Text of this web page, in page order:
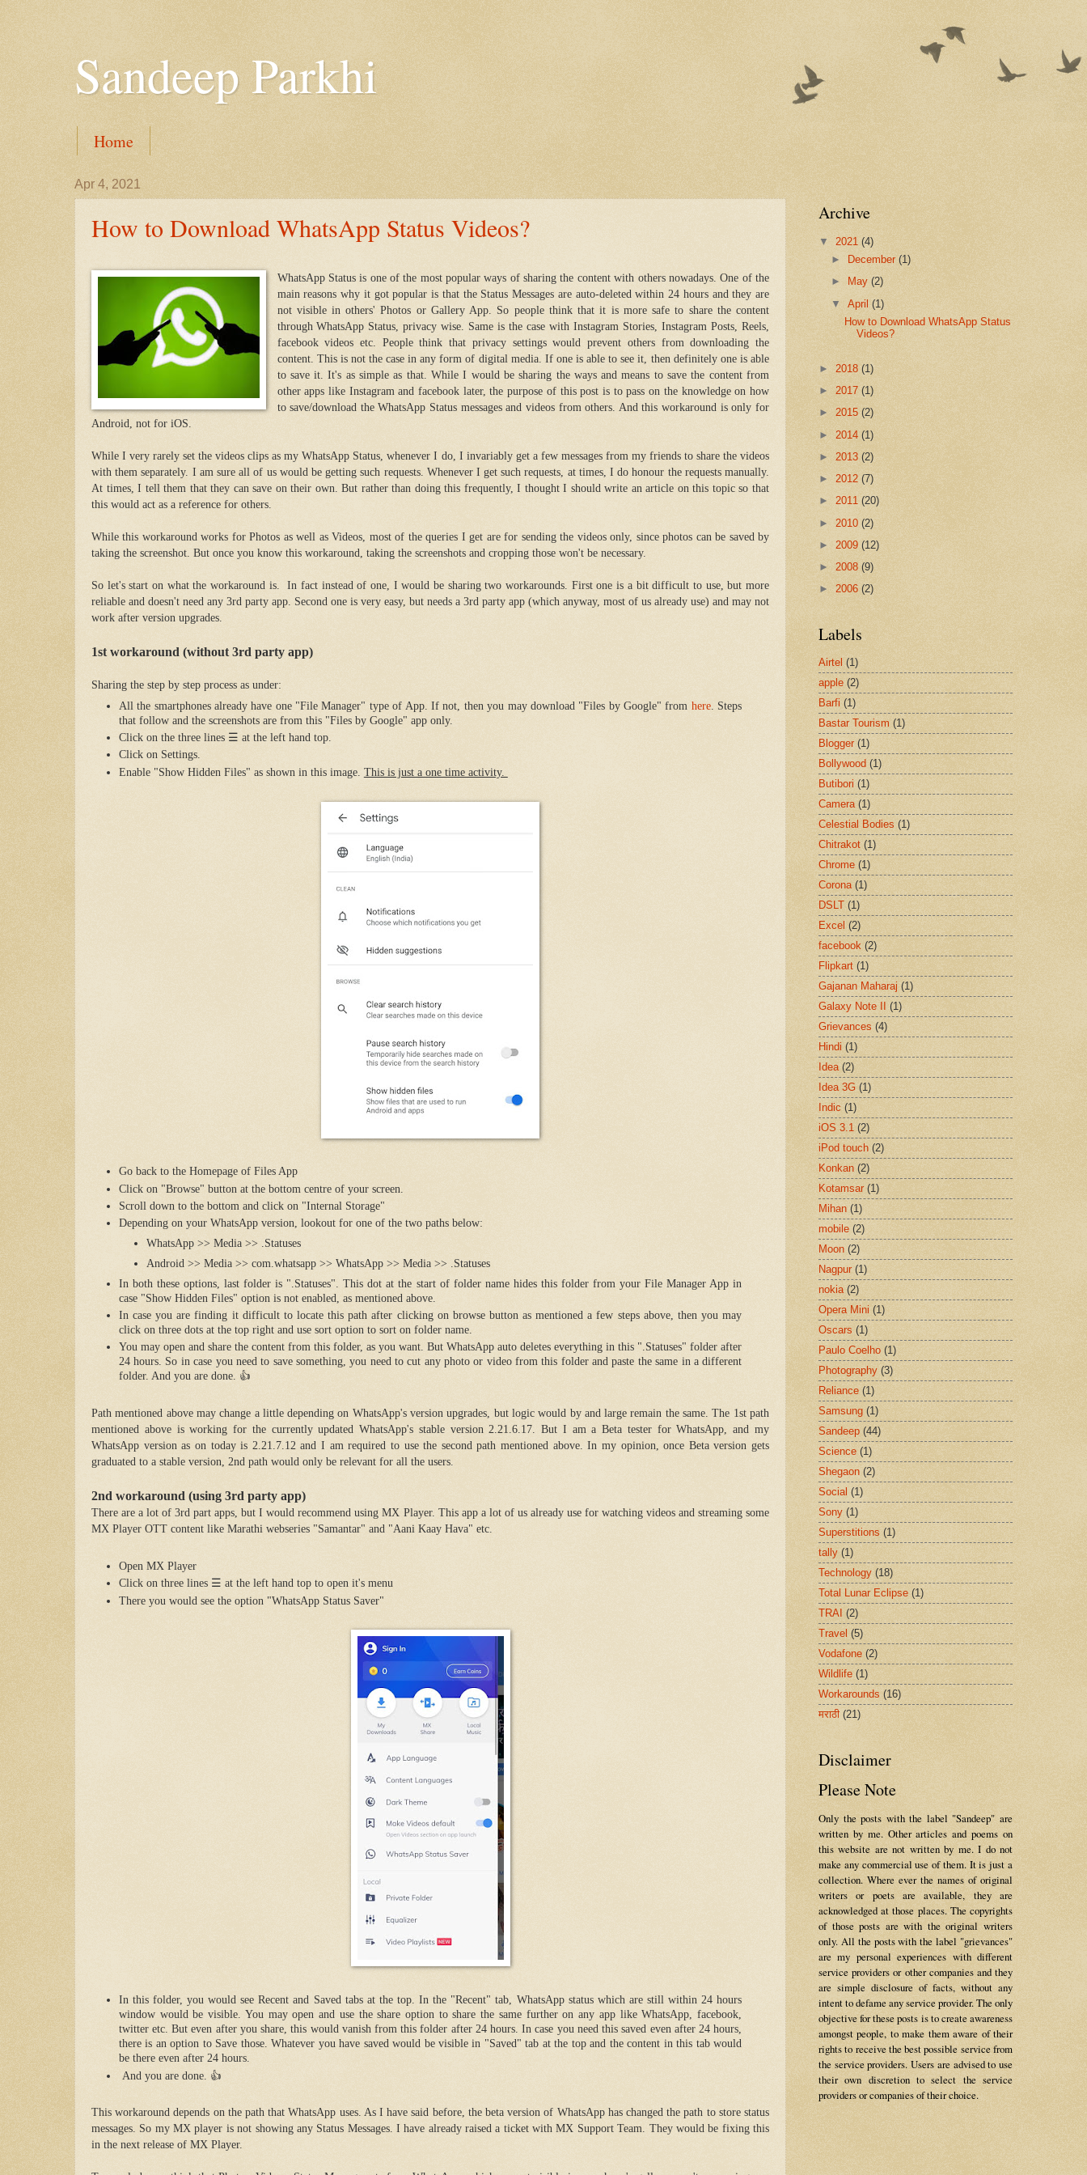
Sandeep Parkhi
Home
Apr 4, 2021
How to Download WhatsApp Status Videos?
WhatsApp Status is one of the most popular ways of sharing the content with others nowadays. One of the
main reasons why it got popular is that the Status Messages are auto-deleted within 24 hours and they are
not visible in others' Photos or Gallery App. So people think that it is more safe to share the content
through WhatsApp Status, privacy wise. Same is the case with Instagram Stories, Instagram Posts, Reels,
facebook videos etc. People think that privacy settings would prevent others from downloading the
content. This is not the case in any form of digital media. If one is able to see it, then definitely one is able
to save it. It's as simple as that. While I would be sharing the ways and means to save the content from
other apps like Instagram and facebook later, the purpose of this post is to pass on the knowledge on how
to save/download the WhatsApp Status messages and videos from others. And this workaround is only for
Android, not for iOS.
While I very rarely set the videos clips as my WhatsApp Status, whenever I do, I invariably get a few messages from my friends to share the videos
with them separately. I am sure all of us would be getting such requests. Whenever I get such requests, at times, I do honour the requests manually.
At times, I tell them that they can save on their own. But rather than doing this frequently, I thought I should write an article on this topic so that
this would act as a reference for others.
While this workaround works for Photos as well as Videos, most of the queries I get are for sending the videos only, since photos can be saved by
taking the screenshot. But once you know this workaround, taking the screenshots and cropping those won't be necessary.
So let's start on what the workaround is. In fact instead of one, I would be sharing two workarounds. First one is a bit difficult to use, but more
reliable and doesn't need any 3rd party app. Second one is very easy, but needs a 3rd party app (which anyway, most of us already use) and may not
work after version upgrades.
1st workaround (without 3rd party app)
Sharing the step by step process as under:
All the smartphones already have one "File Manager" type of App. If not, then you may download "Files by Google" from here. Steps
that follow and the screenshots are from this "Files by Google" app only.
Click on the three lines ☰ at the left hand top.
Click on Settings.
Enable "Show Hidden Files" as shown in this image. This is just a one time activity.
Go back to the Homepage of Files App
Click on "Browse" button at the bottom centre of your screen.
Scroll down to the bottom and click on "Internal Storage"
Depending on your WhatsApp version, lookout for one of the two paths below:
WhatsApp >> Media >> .Statuses
Android >> Media >> com.whatsapp >> WhatsApp >> Media >> .Statuses
In both these options, last folder is ".Statuses". This dot at the start of folder name hides this folder from your File Manager App in
case "Show Hidden Files" option is not enabled, as mentioned above.
In case you are finding it difficult to locate this path after clicking on browse button as mentioned a few steps above, then you may
click on three dots at the top right and use sort option to sort on folder name.
You may open and share the content from this folder, as you want. But WhatsApp auto deletes everything in this ".Statuses" folder after
24 hours. So in case you need to save something, you need to cut any photo or video from this folder and paste the same in a different
folder. And you are done. 👍
Path mentioned above may change a little depending on WhatsApp's version upgrades, but logic would by and large remain the same. The 1st path
mentioned above is working for the currently updated WhatsApp's stable version 2.21.6.17. But I am a Beta tester for WhatsApp, and my
WhatsApp version as on today is 2.21.7.12 and I am required to use the second path mentioned above. In my opinion, once Beta version gets
graduated to a stable version, 2nd path would only be relevant for all the users.
2nd workaround (using 3rd party app)
There are a lot of 3rd part apps, but I would recommend using MX Player. This app a lot of us already use for watching videos and streaming some
MX Player OTT content like Marathi webseries "Samantar" and "Aani Kaay Hava" etc.
Open MX Player
Click on three lines ☰ at the left hand top to open it's menu
There you would see the option "WhatsApp Status Saver"
In this folder, you would see Recent and Saved tabs at the top. In the "Recent" tab, WhatsApp status which are still within 24 hours
window would be visible. You may open and use the share option to share the same further on any app like WhatsApp, facebook,
twitter etc. But even after you share, this would vanish from this folder after 24 hours. In case you need this saved even after 24 hours,
there is an option to Save those. Whatever you have saved would be visible in "Saved" tab at the top and the content in this tab would
be there even after 24 hours.
And you are done. 👍
This workaround depends on the path that WhatsApp uses. As I have said before, the beta version of WhatsApp has changed the path to store status
messages. So my MX player is not showing any Status Messages. I have already raised a ticket with MX Support Team. They would be fixing this
in the next release of MX Player.
Archive
▼ 2021 (4)
►
December(1)
►
May(2)
▼April(1)
How to Download WhatsApp Status
Videos?
► 2018 (1)
► 2017 (1)
► 2015 (2)
► 2014 (1)
► 2013 (2)
► 2012 (7)
► 2011 (20)
► 2010 (2)
► 2009 (12)
► 2008 (9)
► 2006 (2)
Labels
Airtel (1)
apple (2)
Barfi (1)
Bastar Tourism (1)
Blogger (1)
Bollywood (1)
Butibori (1)
Camera (1)
Celestial Bodies (1)
Chitrakot (1)
Chrome (1)
Corona (1)
DSLT (1)
Excel (2)
facebook (2)
Flipkart (1)
Gajanan Maharaj (1)
Galaxy Note II
(1)
Grievances (4)
Hindi (1)
Idea (2)
Idea 3G (1)
Indic (1)
iOS 3.1 (2)
iPod touch (2)
Konkan (2)
Kotamsar (1)
Mihan (1)
mobile (2)
Moon (2)
Nagpur (1)
nokia (2)
Opera Mini (1)
Oscars (1)
Paulo Coelho (1)
Photography (3)
Reliance (1)
Samsung (1)
Sandeep (44)
Science (1)
Shegaon (2)
Social (1)
Sony (1)
Superstitions (1)
tally (1)
Technology (18)
Total Lunar Eclipse (1)
TRAI (2)
Travel (5)
Vodafone (2)
Wildlife (1)
Workarounds (16)
मराठी (21)
Disclaimer
Please Note
Only the posts with the label "Sandeep" are
written by me. Other articles and poems on
this website are not written by me. I do not
make any commercial use of them. It is just a
collection. Where ever the names of original
writers or poets are available, they are
acknowledged at those places. The copyrights
of those posts are with the original writers
only. All the posts with the label "grievances"
are my personal experiences with different
service providers or other companies and they
are simple disclosure of facts, without any
intent to defame any service provider. The only
objective for these posts is to create awareness
amongst people, to make them aware of their
rights to receive the best possible service from
the service providers. Users are advised to use
their own discretion to select the service
providers or companies of their choice.